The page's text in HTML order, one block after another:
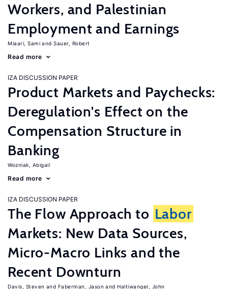
Workers, and Palestinian
Employment and Earnings
Miaari, Sami Sauer, Robert
Read more
IZA DISCUSSION PAPER
Product Markets and Paychecks:
Deregulation's Effect on the
Compensation Structure in
Banking
Wozniak, Abigail
Read more
IZA DISCUSSION PAPER
The Flow Approach to Labor
Markets: New Data Sources,
Micro-Macro Links and the
Recent Downturn
Davis, Steven Faberman, Jason Haltiwanger, John